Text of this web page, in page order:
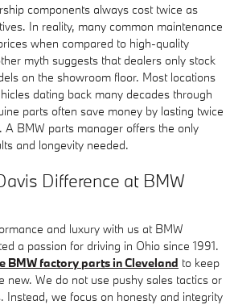
components always cost twice as
In reality, many common maintenance
when compared to high-quality
myth suggests that dealers only stock
on the showroom floor. Most locations
dating back many decades through
parts often save money by lasting twice
A BMW parts manager offers the only
and longevity needed.
Difference at BMW
and luxury with us at BMW
a passion for driving in Ohio since 1991.
BMW factory parts in Cleveland to keep
new. We do not use pushy sales tactics or
Instead, we focus on honesty and integrity